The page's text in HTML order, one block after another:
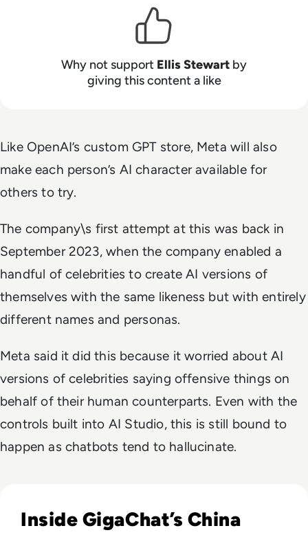
Why not support Ellis Stewart by
giving this content a like
Like OpenAI’s custom GPT store, Meta will also
make each person’s AI character available for
others to try.
The company\s first attempt at this was back in
September 2023, when the company enabled a
handful of celebrities to create AI versions of
themselves with the same likeness but with entirely
different names and personas.
Meta said it did this because it worried about AI
versions of celebrities saying offensive things on
behalf of their human counterparts. Even with the
controls built into AI Studio, this is still bound to
happen as chatbots tend to hallucinate.
Inside GigaChat’s China